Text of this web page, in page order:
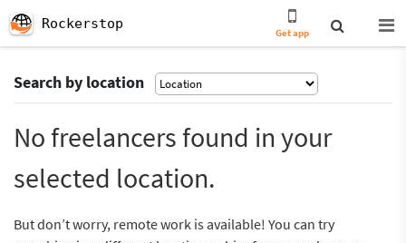
Rockerstop
Get app
Search by location
No freelancers found in your
selected location.
But don’t worry, remote work is available! You can try